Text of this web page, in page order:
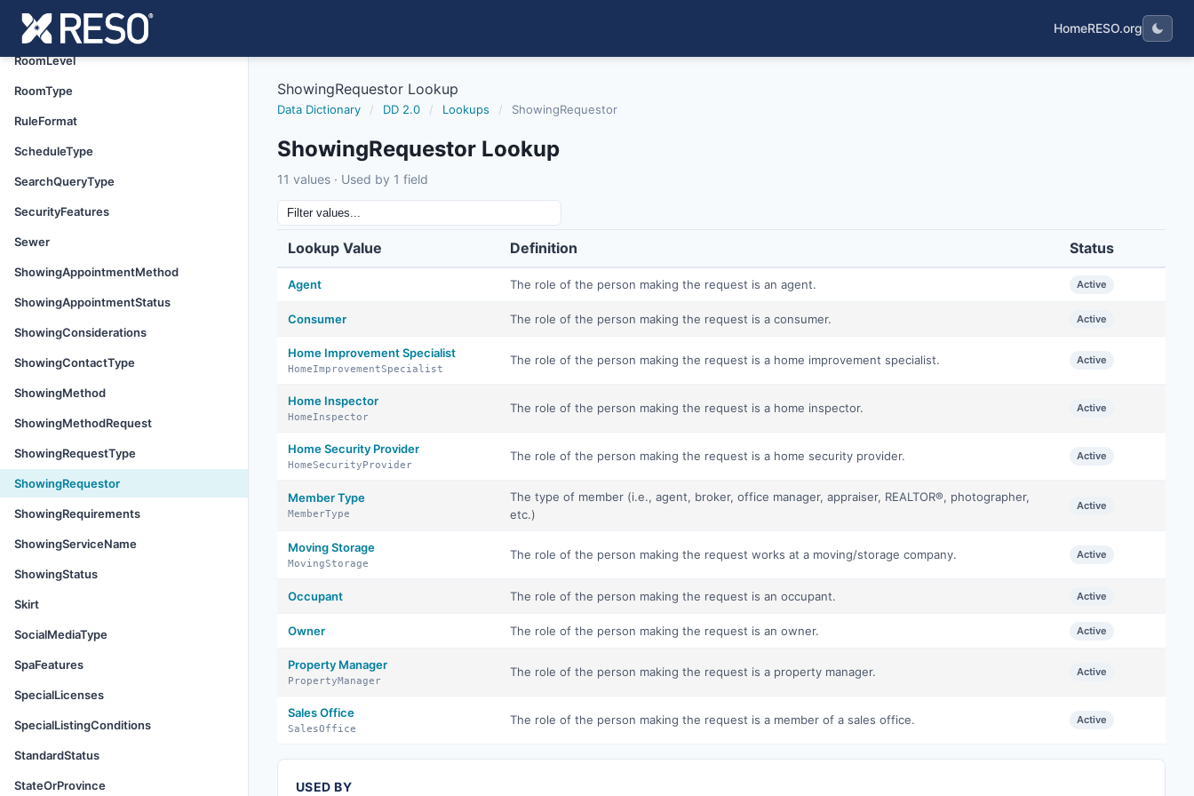
HomeRESO.org
RoomLengthWidthSource
RoomLevel
RoomType
RuleFormat
ScheduleType
SearchQueryType
SecurityFeatures
Sewer
ShowingAppointmentMethod
ShowingAppointmentStatus
ShowingConsiderations
ShowingContactType
ShowingMethod
ShowingMethodRequest
ShowingRequestType
ShowingRequestor
ShowingRequirements
ShowingServiceName
ShowingStatus
Skirt
SocialMediaType
SpaFeatures
SpecialLicenses
SpecialListingConditions
StandardStatus
StateOrProvince
ShowingRequestor Lookup
Data Dictionary / DD 2.0 / Lookups / ShowingRequestor
ShowingRequestor Lookup
11 values · Used by 1 field
Lookup Value Definition Status
Agent The role of the person making the request is an agent. Active
Consumer The role of the person making the request is a consumer. Active
Home Improvement Specialist
HomeImprovementSpecialist
The role of the person making the request is a home improvement specialist. Active
Home Inspector
HomeInspector
The role of the person making the request is a home inspector. Active
Home Security Provider
HomeSecurityProvider
The role of the person making the request is a home security provider. Active
Member Type
MemberType
The type of member (i.e., agent, broker, office manager, appraiser, REALTOR®, photographer,
etc.)
Active
Moving Storage
MovingStorage
The role of the person making the request works at a moving/storage company. Active
Occupant The role of the person making the request is an occupant. Active
Owner The role of the person making the request is an owner. Active
Property Manager
PropertyManager
The role of the person making the request is a property manager. Active
Sales Office
SalesOffice
The role of the person making the request is a member of a sales office. Active
USED BY